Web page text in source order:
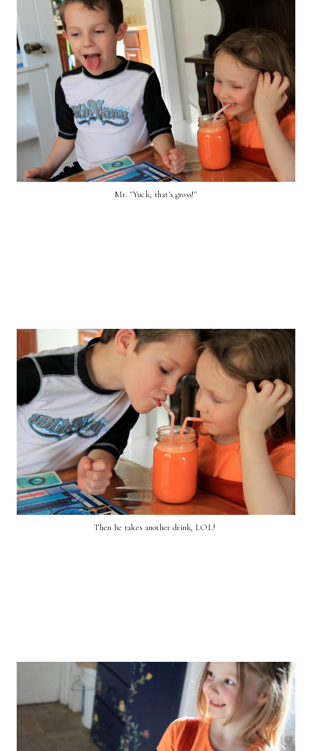
Mr. "Yuck, that's gross!"
Then he takes another drink, LOL!